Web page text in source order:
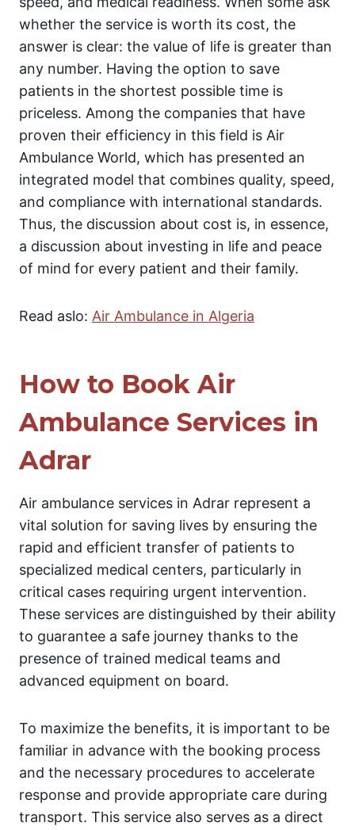
whether the service is worth its cost, the
answer is clear: the value of life is greater than
any number. Having the option to save
patients in the shortest possible time is
priceless. Among the companies that have
proven their efficiency in this field is Air
Ambulance World, which has presented an
integrated model that combines quality, speed,
and compliance with international standards.
Thus, the discussion about cost is, in essence,
a discussion about investing in life and peace
of mind for every patient and their family.
Read aslo: Air Ambulance in Algeria
How to Book Air
Ambulance Services in
Adrar
Air ambulance services in Adrar represent a
vital solution for saving lives by ensuring the
rapid and efficient transfer of patients to
specialized medical centers, particularly in
critical cases requiring urgent intervention.
These services are distinguished by their ability
to guarantee a safe journey thanks to the
presence of trained medical teams and
advanced equipment on board.
To maximize the benefits, it is important to be
familiar in advance with the booking process
and the necessary procedures to accelerate
response and provide appropriate care during
transport. This service also serves as a direct